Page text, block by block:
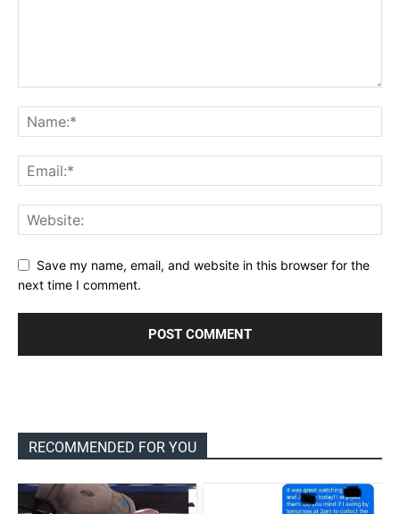
Save my name, email, and website in this browser for the
next time I comment.
RECOMMENDED FOR YOU